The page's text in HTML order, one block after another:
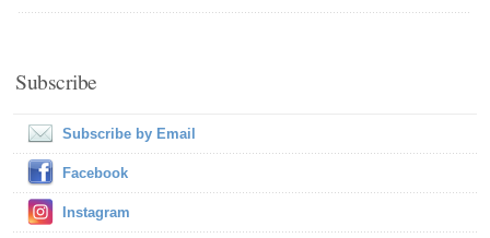
Subscribe
Subscribe by Email
Facebook
Instagram